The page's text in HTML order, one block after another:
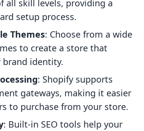
all skill levels, providing a
setup process.
Themes: Choose from a wide
to create a store that
brand identity.
: Shopify supports
gateways, making it easier
to purchase from your store.
: Built-in SEO tools help your